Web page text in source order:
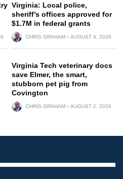
Virginia: Local police,
sheriff’s offices approved for
$1.7M in federal grants
CHRIS GRAHAM AUGUST 4, 2026
Virginia Tech veterinary docs
save Elmer, the smart,
stubborn pet pig from
Covington
CHRIS GRAHAM AUGUST 2, 2026